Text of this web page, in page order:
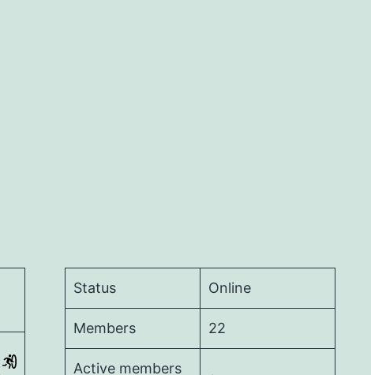
Status Online
Members 22
Active members